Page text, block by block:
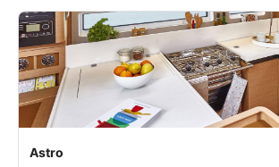
Astro